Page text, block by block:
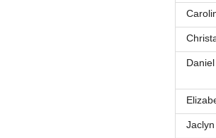
Daniel
Jaclyn